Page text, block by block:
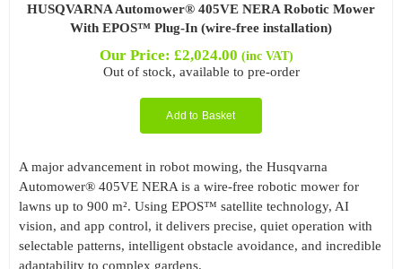
HUSQVARNA Automower® 405VE NERA Robotic Mower
With EPOS™ Plug-In (wire-free installation)
Our Price: £2,024.00 (inc VAT)
Out of stock, available to pre-order
Add to Basket
A major advancement in robot mowing, the Husqvarna
Automower® 405VE NERA is a wire-free robotic mower for
lawns up to 900 m². Using EPOS™ satellite technology, AI
vision, and app control, it delivers precise, quiet operation with
selectable patterns, intelligent obstacle avoidance, and incredible
adaptability to complex gardens.